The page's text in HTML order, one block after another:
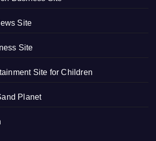
Site
Site
Site for Children
Planet